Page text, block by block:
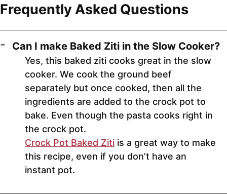
Frequently Asked Questions
Can I make Baked Ziti in the Slow Cooker?
Yes, this baked ziti cooks great in the slow
cooker. We cook the ground beef
separately but once cooked, then all the
ingredients are added to the crock pot to
bake. Even though the pasta cooks right in
the crock pot.
Crock Pot Baked Ziti is a great way to make
this recipe, even if you don’t have an
instant pot.